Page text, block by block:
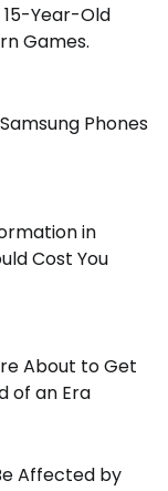
15-Year-Old
Games.
Phones
in
Cost You
About to Get
of an Era
Affected by